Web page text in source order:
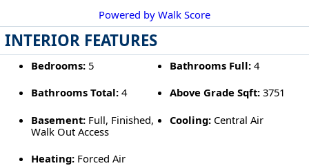
Powered by Walk Score
INTERIOR FEATURES
Bedrooms:5 Bathrooms Full: 4
Bathrooms Total:4 Above Grade Sqft: 3751
Basement:Full, Finished,
Walk Out Access
Cooling: Central Air
Heating:Forced Air